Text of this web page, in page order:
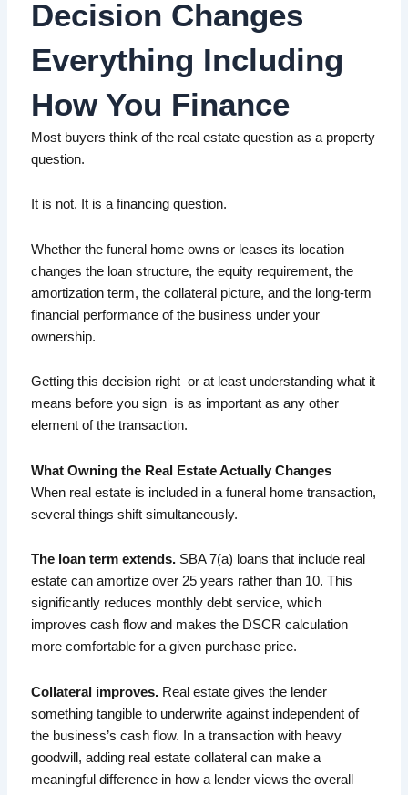
Contact Us
Call Matt · 913-343-2357
Decision Changes
Everything Including
How You Finance
Most buyers think of the real estate question as a property
question.
It is not. It is a financing question.
Whether the funeral home owns or leases its location
changes the loan structure, the equity requirement, the
amortization term, the collateral picture, and the long-term
financial performance of the business under your
ownership.
Getting this decision right or at least understanding what it
means before you sign is as important as any other
element of the transaction.
What Owning the Real Estate Actually Changes
When real estate is included in a funeral home transaction,
several things shift simultaneously.
The loan term extends. SBA 7(a) loans that include real
estate can amortize over 25 years rather than 10. This
significantly reduces monthly debt service, which
improves cash flow and makes the DSCR calculation
more comfortable for a given purchase price.
Collateral improves. Real estate gives the lender
something tangible to underwrite against independent of
the business’s cash flow. In a transaction with heavy
goodwill, adding real estate collateral can make a
meaningful difference in how a lender views the overall